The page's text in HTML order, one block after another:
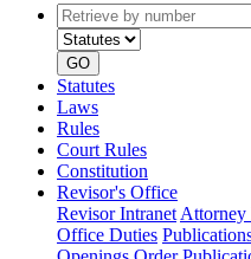
Retrieve
by
number
GO
Statutes
Laws
Rules
Court Rules
Constitution
Revisor's Office
Revisor Intranet Attorney
Office Duties